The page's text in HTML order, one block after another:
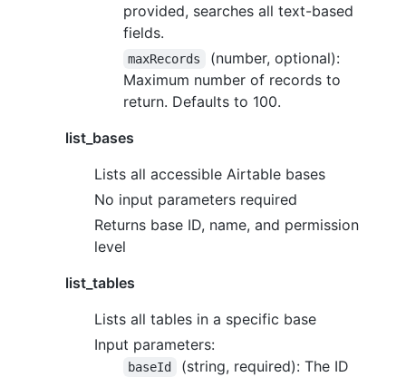
provided, searches all text-based
fields.
maxRecords
(number, optional):
Maximum number of records to
return. Defaults to 100.
list_bases
Lists all accessible Airtable bases
No input parameters required
Returns base ID, name, and permission
level
list_tables
Lists all tables in a specific base
Input parameters:
baseId
(string, required): The ID